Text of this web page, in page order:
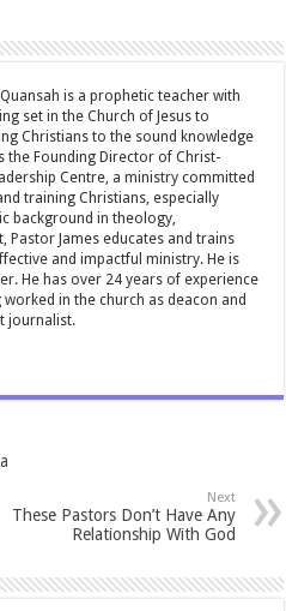
is a prophetic teacher with
set in the Church of Jesus to
Christians to the sound knowledge
the Founding Director of Christ-
Centre, a ministry committed
training Christians, especially
background in theology,
James educates and trains
and impactful ministry. He is
He has over 24 years of experience
in the church as deacon and
journalist.
Next
These Pastors Don’t Have Any
Relationship With God